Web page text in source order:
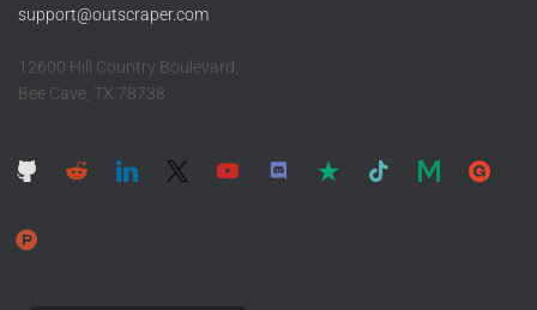
support@outscraper.com
12600 Hill Country Boulevard,
Bee Cave, TX 78738